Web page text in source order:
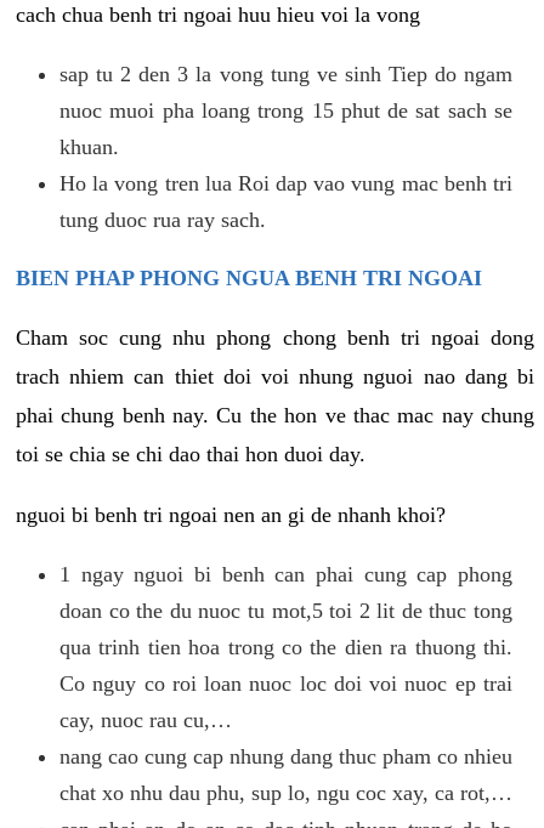
cach chua benh tri ngoai huu hieu voi la vong
sap tu 2 den 3 la vong tung ve sinh Tiep do ngam
nuoc muoi pha loang trong 15 phut de sat sach se
khuan.
Ho la vong tren lua Roi dap vao vung mac benh tri
tung duoc rua ray sach.
BIEN PHAP PHONG NGUA BENH TRI NGOAI
Cham soc cung nhu phong chong benh tri ngoai dong
trach nhiem can thiet doi voi nhung nguoi nao dang bi
phai chung benh nay. Cu the hon ve thac mac nay chung
toi se chia se chi dao thai hon duoi day.
nguoi bi benh tri ngoai nen an gi de nhanh khoi?
1 ngay nguoi bi benh can phai cung cap phong
doan co the du nuoc tu mot,5 toi 2 lit de thuc tong
qua trinh tien hoa trong co the dien ra thuong thi.
Co nguy co roi loan nuoc loc doi voi nuoc ep trai
cay, nuoc rau cu,…
nang cao cung cap nhung dang thuc pham co nhieu
chat xo nhu dau phu, sup lo, ngu coc xay, ca rot,…